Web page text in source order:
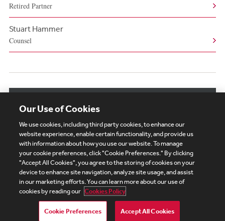
Retired Partner
Stuart Hammer
Counsel
Subscribe Site Map Legal
Cookies Policy
Privacy
UK Modern Slavery Act Transparency Statement
Visitor Login
Debevoise Login
Debevoise Login (2)
Login Help
Debevoise Women's Review
Our Use of Cookies
We use cookies, including third party cookies, to enhance our
website experience, enable certain functionality, and provide us
with information about how you use our website. To manage
your cookie preferences, click "Cookie Preferences." By clicking
"Accept All Cookies", you agree to the storing of cookies on your
device to enhance site navigation, analyze site usage, and assist
in our marketing efforts. You can learn more about our use of
cookies by reading our Cookies Policy
Cookie Preferences Accept All Cookies